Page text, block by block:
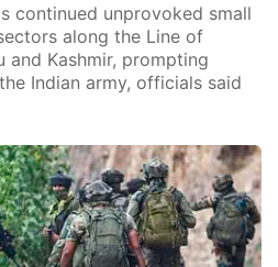
continued unprovoked small
along the Line of
and Kashmir, prompting
Indian army, officials said